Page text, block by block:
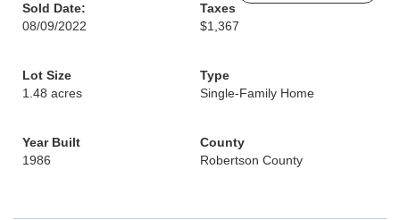
Sold Date:
08/09/2022
Taxes
$1,367
Lot Size
1.48 acres
Type
Single-Family Home
Year Built
1986
County
Robertson County